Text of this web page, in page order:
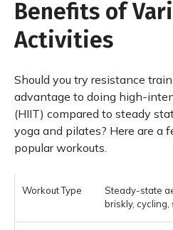
Benefits of
Activities
Should you try resistance
advantage to doing high-
(HIIT) compared to steady
yoga and pilates? Here are a
popular workouts.
Steady-state
briskly,